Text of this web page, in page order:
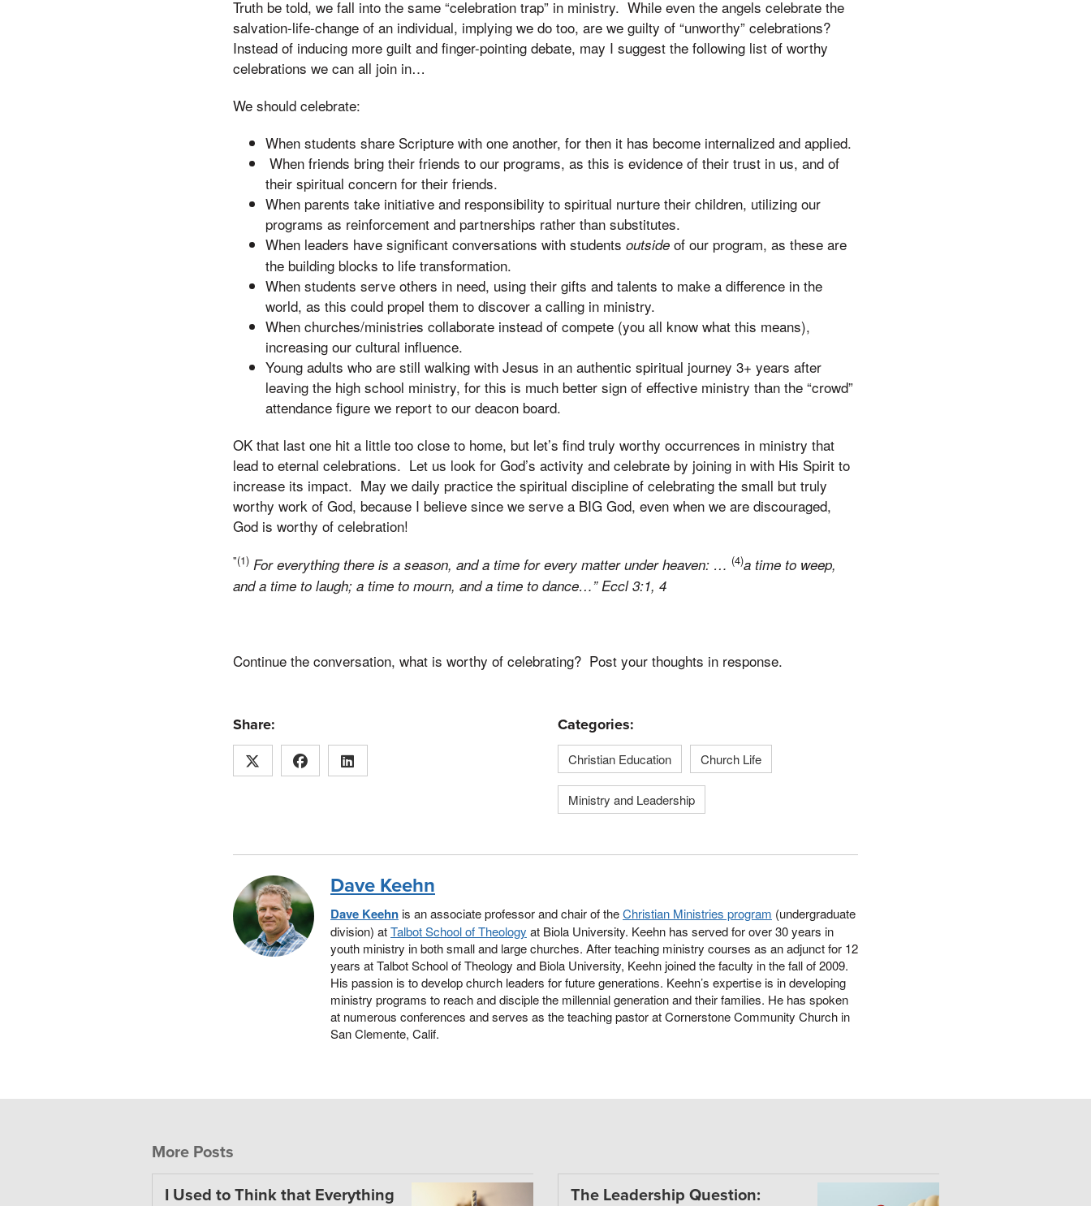
Truth be told, we fall into the same “celebration trap” in ministry. While even the angels celebrate the
salvation-life-change of an individual, implying we do too, are we guilty of “unworthy” celebrations?
Instead of inducing more guilt and finger-pointing debate, may I suggest the following list of worthy
celebrations we can all join in…
We should celebrate:
When students share Scripture with one another, for then it has become internalized and applied.
When friends bring their friends to our programs, as this is evidence of their trust in us, and of
their spiritual concern for their friends.
When parents take initiative and responsibility to spiritual nurture their children, utilizing our
programs as reinforcement and partnerships rather than substitutes.
When leaders have significant conversations with students outside of our program, as these are
the building blocks to life transformation.
When students serve others in need, using their gifts and talents to make a difference in the
world, as this could propel them to discover a calling in ministry.
When churches/ministries collaborate instead of compete (you all know what this means),
increasing our cultural influence.
Young adults who are still walking with Jesus in an authentic spiritual journey 3+ years after
leaving the high school ministry, for this is much better sign of effective ministry than the “crowd”
attendance figure we report to our deacon board.
OK that last one hit a little too close to home, but let’s find truly worthy occurrences in ministry that
lead to eternal celebrations. Let us look for God’s activity and celebrate by joining in with His Spirit to
increase its impact. May we daily practice the spiritual discipline of celebrating the small but truly
worthy work of God, because I believe since we serve a BIG God, even when we are discouraged,
God is worthy of celebration!
"(1) For everything there is a season, and a time for every matter under heaven: … (4)a time to weep,
and a time to laugh; a time to mourn, and a time to dance…” Eccl 3:1, 4
Continue the conversation, what is worthy of celebrating? Post your thoughts in response.
Share: Categories:
Christian Education Church Life
Ministry and Leadership
Dave Keehn
Dave Keehnis an associate professor and chair of theChristian Ministries program (undergraduate
division) atTalbot School of Theology at Biola University. Keehn has served for over 30 years in
youth ministry in both small and large churches. After teaching ministry courses as an adjunct for 12
years at Talbot School of Theology and Biola University, Keehn joined the faculty in the fall of 2009.
His passion is to develop church leaders for future generations. Keehn’s expertise is in developing
ministry programs to reach and disciple the millennial generation and their families. He has spoken
at numerous conferences and serves as the teaching pastor at Cornerstone Community Church in
San Clemente, Calif.
More Posts
I Used to Think that Everything
The Leadership Question: